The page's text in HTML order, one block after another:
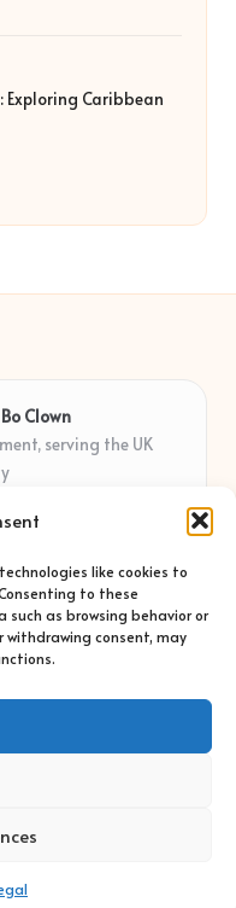
like cookies to
to these
such as browsing behavior or
withdrawing consent, may
Exploring Caribbean
Bo Clown
serving the UK
in community care and
wellness articles
rights reserved.